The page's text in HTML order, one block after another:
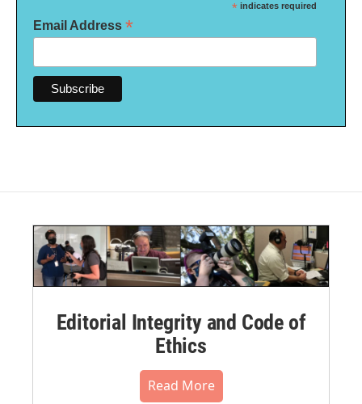
* indicates required
Email Address *
Editorial Integrity and Code of
Ethics
Read More